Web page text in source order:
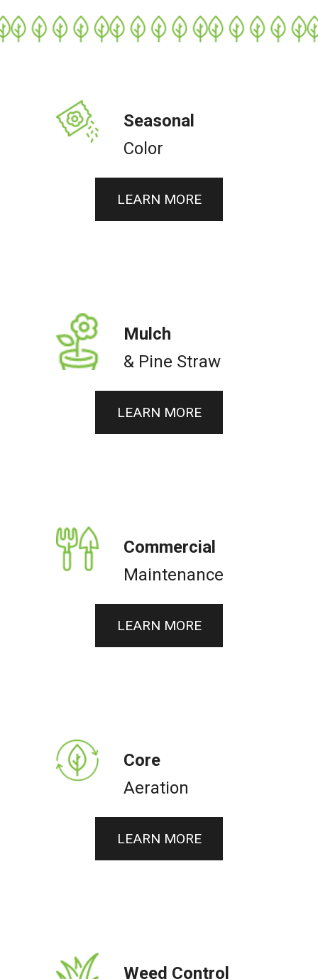
Seasonal
Color
LEARN MORE
Mulch
& Pine Straw
LEARN MORE
Commercial
Maintenance
LEARN MORE
Core
Aeration
LEARN MORE
Weed Control